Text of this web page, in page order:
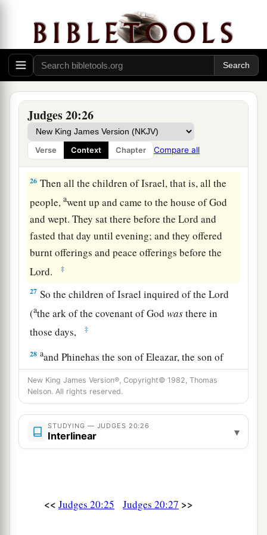
Judges 20:26
Verse Context Chapter Compare all
battle against the children of my brother
Benjamin?” And theLordsaid, “Go up against
him.”
So the children of Israel approached the
children of Benjamin on the second day.
And
Benjamin went out against them from
Gibeah on the second day, and cut down to the
ground eighteen thousand more of the children
of Israel; all these drew the sword.
‡
26 Then all the children of Israel, that is, all the
people,awent up and came to the house of God
and wept. They sat there before theLord and
fasted that day until evening; and they offered
burnt offerings and peace offerings before the
Lord. ‡
27 So the children of Israel inquired of theLord
(athe ark of the covenant of Godwasthere in
those days,
‡
28 aand Phinehas the son of Eleazar, the son of
Aaron,bstood before it in those days), saying,
“Shall I yet again go out to battle against the
cease?” And theLordsaid, “Go up, for tomorrow
I will deliver them into your hand.”
And the children of Israel went up against the
New King James Version®, Copyright© 1982, Thomas
Nelson. All rights reserved.
STUDYING — JUDGES 20:26
Interlinear ▾
<< Judges 20:25 Judges 20:27 >>